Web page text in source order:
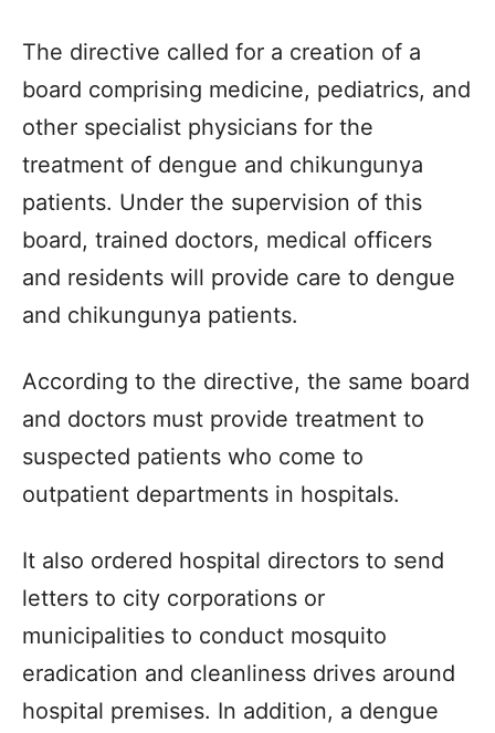
The directive called for a creation of a
board comprising medicine, pediatrics, and
other specialist physicians for the
treatment of dengue and chikungunya
patients. Under the supervision of this
board, trained doctors, medical officers
and residents will provide care to dengue
and chikungunya patients.
According to the directive, the same board
and doctors must provide treatment to
suspected patients who come to
outpatient departments in hospitals.
It also ordered hospital directors to send
letters to city corporations or
municipalities to conduct mosquito
eradication and cleanliness drives around
hospital premises. In addition, a dengue